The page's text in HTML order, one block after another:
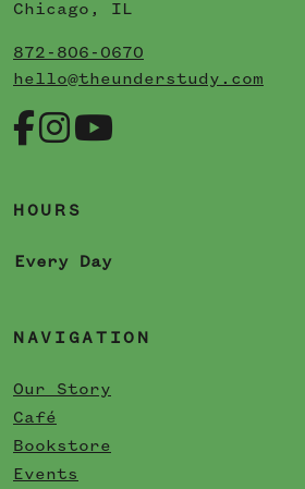
Chicago, IL
872-806-0670
hello@theunderstudy.com
HOURS
Every Day
NAVIGATION
Our Story
Café
Bookstore
Events